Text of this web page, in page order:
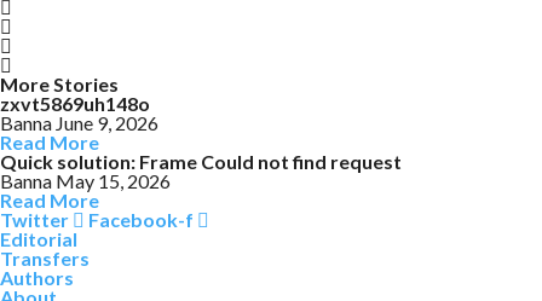
More Stories
zxvt5869uh148o
Banna June 9, 2026
Read More
Quick solution: Frame Could not find request
Banna May 15, 2026
Read More
Twitter
Facebook-f
Editorial
Transfers
Authors